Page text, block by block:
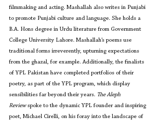
filmmaking and acting. Mashallah also writes in Punjabi
to promote Punjabi culture and language. She holds a
B.A. Hons degree in Urdu literature from Government
College University Lahore. Mashallah’s poems use
traditional forms irreverently, upturning expectations
from the ghazal, for example. Additionally, the finalists
of YPL Pakistan have completed portfolios of their
poetry, as part of the YPL program, which display
sensibilities far beyond their years. The Aleph
Review spoke to the dynamic YPL founder and inspiring
poet, Michael Cirelli, on his foray into the landscape of